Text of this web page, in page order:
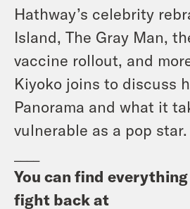
Hathway’s celebrity
Island, The Gray Man,
vaccine rollout, and
Kiyoko joins to discuss
Panorama and what it
vulnerable as a pop star.
You can find
fight back at